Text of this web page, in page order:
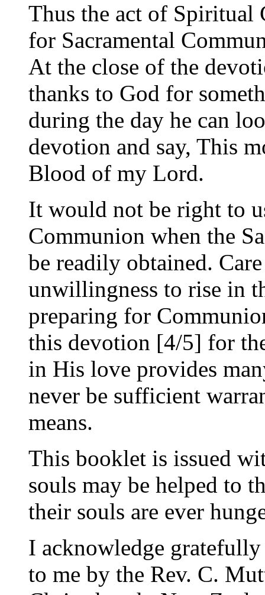
Thus the act of Spiritual
for Sacramental
At the close of the
thanks to God for
during the day he can
devotion and say, This
Blood of my Lord.
It would not be right to
Communion when the
be readily obtained.
unwillingness to rise in
preparing for
this devotion [4/5] for
in His love provides
never be sufficient
means.
This booklet is issued
souls may be helped to
their souls are ever
I acknowledge gratefully
to me by the Rev. C.